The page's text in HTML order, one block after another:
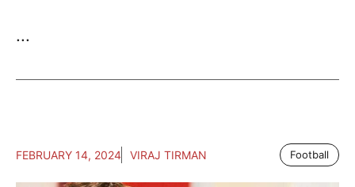
...
FEBRUARY 14, 2024 VIRAJ TIRMAN Football